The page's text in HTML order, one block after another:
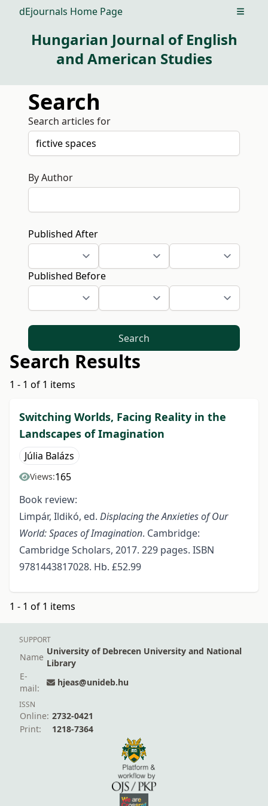
dEjournals Home Page Open
Hungarian Journal of English
and American Studies
Search
Search articles for
By Author
Published After
Published Before
Search
Search Results
1 - 1 of 1 items
Switching Worlds, Facing Reality in the
Landscapes of Imagination
Júlia Balázs
Views:165
Book review:
Limpár, Ildikó, ed. Displacing the Anxieties of Our
World: Spaces of Imagination. Cambridge:
Cambridge Scholars, 2017. 229 pages. ISBN
9781443817028. Hb. £52.99
1 - 1 of 1 items
SUPPORT
Name
University of Debrecen University and National
Library
E-
mail:
hjeas@unideb.hu
ISSN
Online: 2732-0421
Print:
1218-7364